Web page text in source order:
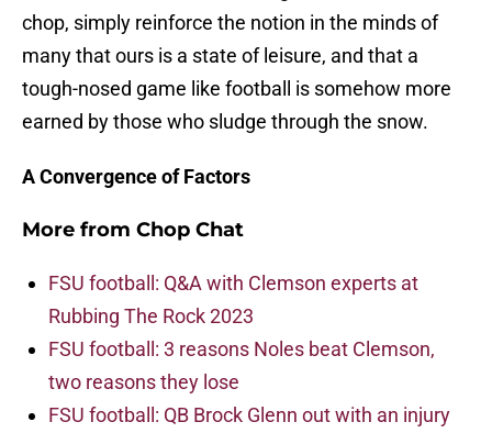
chop, simply reinforce the notion in the minds of
many that ours is a state of leisure, and that a
tough-nosed game like football is somehow more
earned by those who sludge through the snow.
A Convergence of Factors
More from Chop Chat
FSU football: Q&A with Clemson experts at
Rubbing The Rock 2023
FSU football: 3 reasons Noles beat Clemson,
two reasons they lose
FSU football: QB Brock Glenn out with an injury